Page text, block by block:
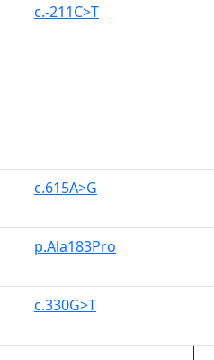
c.-211C>T
c.615A>G
p.Ala183Pro
c.330G>T